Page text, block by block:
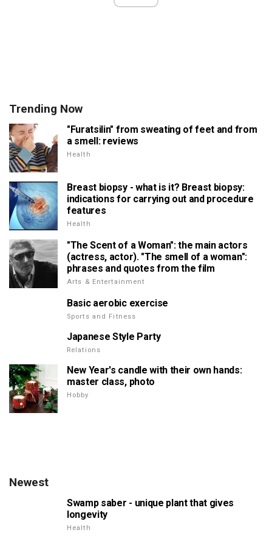
Trending Now
"Furatsilin" from sweating of feet and from
a smell: reviews
Health
Breast biopsy - what is it? Breast biopsy:
indications for carrying out and procedure
features
Health
"The Scent of a Woman": the main actors
(actress, actor). "The smell of a woman":
phrases and quotes from the film
Arts & Entertainment
Basic aerobic exercise
Sports and Fitness
Japanese Style Party
Relations
New Year's candle with their own hands:
master class, photo
Hobby
Newest
Swamp saber - unique plant that gives
longevity
Health